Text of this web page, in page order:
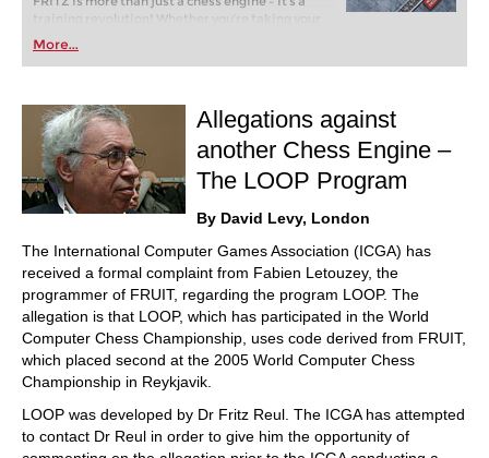
training revolution! Whether you’re taking your
first steps into the world of club chess, or already
playing at a tournament level: with FRITZ, you can
train more efficiently, intelligently and with a
More...
Allegations against
another Chess Engine –
The LOOP Program
By David Levy, London
The International Computer Games Association (ICGA) has
received a formal complaint from Fabien Letouzey, the
programmer of FRUIT, regarding the program LOOP. The
allegation is that LOOP, which has participated in the World
Computer Chess Championship, uses code derived from FRUIT,
which placed second at the 2005 World Computer Chess
Championship in Reykjavik.
LOOP was developed by Dr Fritz Reul. The ICGA has attempted
to contact Dr Reul in order to give him the opportunity of